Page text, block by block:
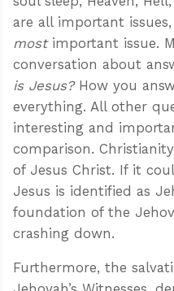
are all important
mostimportant issue.
conversation about
is Jesus?How you
everything. All other
interesting and
comparison.
of Jesus Christ. If it
Jesus is identified as
foundation of the
crashing down.
Furthermore, the